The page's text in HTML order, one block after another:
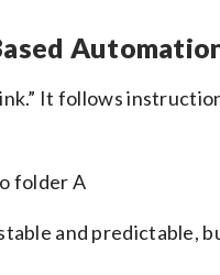
It follows
folder A
and predictable,